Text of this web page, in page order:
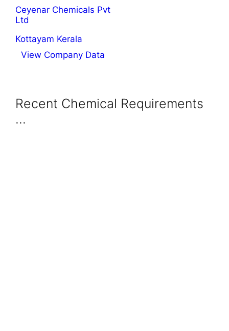
Ceyenar Chemicals Pvt
Ltd
Kottayam Kerala
View Company Data
Recent Chemical Requirements
...